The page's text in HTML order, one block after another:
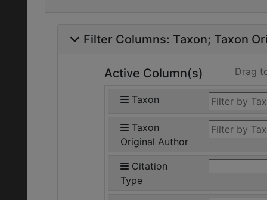
Filter Columns: Taxon Taxon
Active Column(s) Drag
Taxon
Taxon
Original Author
Citation
Type